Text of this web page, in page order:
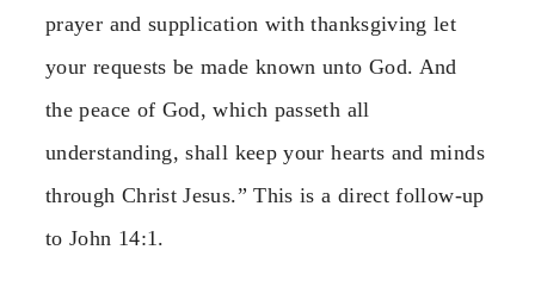
prayer and supplication with thanksgiving let
your requests be made known unto God. And
the peace of God, which passeth all
understanding, shall keep your hearts and minds
through Christ Jesus.” This is a direct follow-up
to John 14:1.